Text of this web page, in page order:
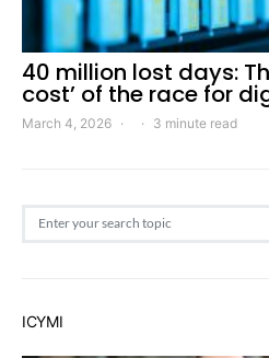
40 million lost days:
cost’ of the race for
March 4, 2026 3 minute read
ICYMI